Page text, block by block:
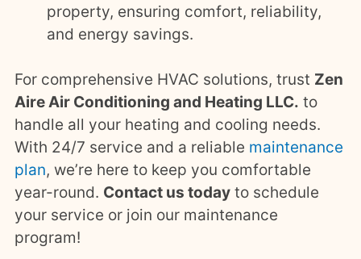
property, ensuring comfort, reliability,
and energy savings.
For comprehensive HVAC solutions, trust Zen
Aire Air Conditioning and Heating LLC. to
handle all your heating and cooling needs.
With 24/7 service and a reliable maintenance
plan, we’re here to keep you comfortable
year-round. Contact us today to schedule
your service or join our maintenance
program!